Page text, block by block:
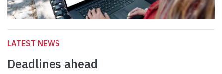
LATEST NEWS
Deadlines ahead